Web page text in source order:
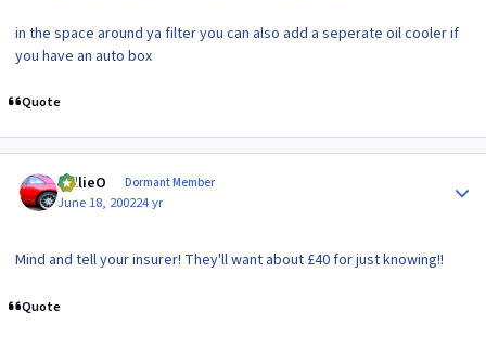
in the space around ya filter you can also add a seperate oil cooler if
you have an auto box
Quote
WillieO Dormant Member
June 18, 200224 yr
Mind and tell your insurer! They'll want about £40 for just knowing!!
Quote